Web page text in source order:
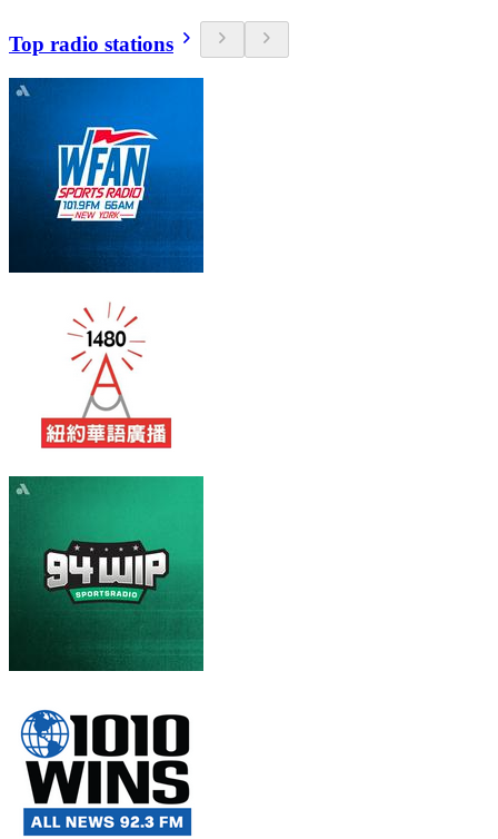
Top radio stations